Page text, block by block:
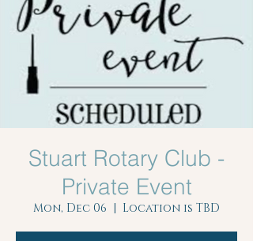
Stuart Rotary Club -
Private Event
Mon, Dec 06
  |
Location is TBD